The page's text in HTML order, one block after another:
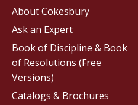
About Cokesbury
Ask an Expert
Book of Discipline & Book
of Resolutions (Free
Versions)
Catalogs & Brochures